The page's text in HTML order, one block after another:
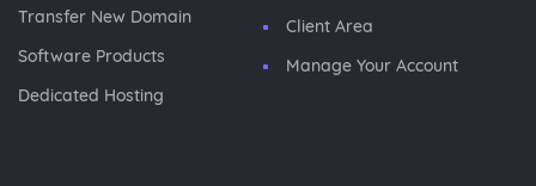
Transfer New Domain
Software Products
Dedicated Hosting
Client Area
Manage Your Account